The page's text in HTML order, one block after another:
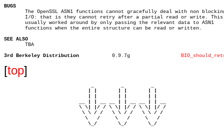
BUGS
The OpenSSL ASN1 functions cannot gracefully deal with non
I/O: that is they cannot retry after a partial read or write. This
       usually worked around by only passing the relevant data to ASN1
       functions when the entire structure can be read or written.
SEE ALSO
TBA
3rd Berkeley Distribution
[top]
                         \ \| |/ / \ \| |/ / \ \| |/ /
                          \ \ / /   \ \ / /   \ \ / /
                           \   /     \   /     \   /
                            \_/       \_/       \_/